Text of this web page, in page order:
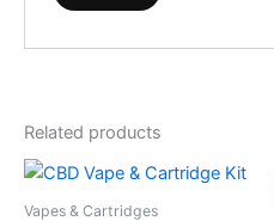
Related products
Vapes & Cartridges